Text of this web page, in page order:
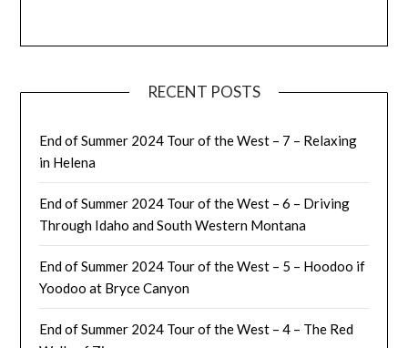
RECENT POSTS
End of Summer 2024 Tour of the West – 7 – Relaxing
in Helena
End of Summer 2024 Tour of the West – 6 – Driving
Through Idaho and South Western Montana
End of Summer 2024 Tour of the West – 5 – Hoodoo if
Yoodoo at Bryce Canyon
End of Summer 2024 Tour of the West – 4 – The Red